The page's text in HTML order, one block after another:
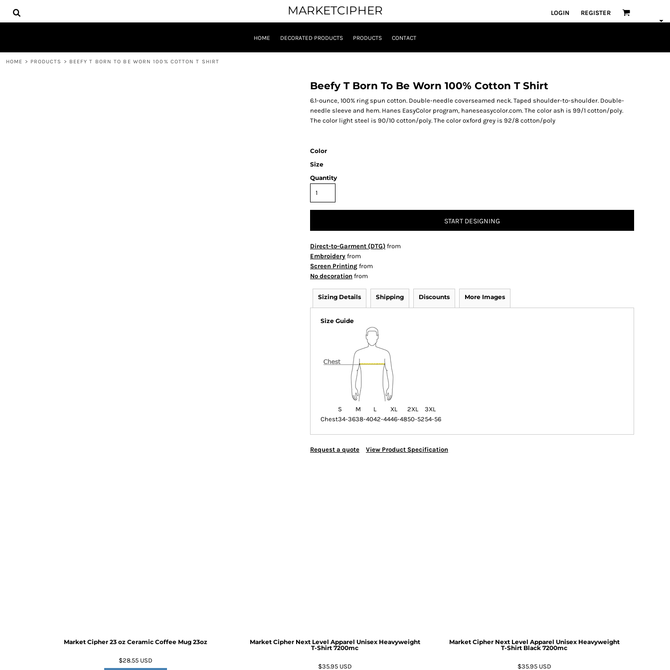
MARKETCIPHER LOGIN REGISTER
HOME DECORATED PRODUCTS PRODUCTS CONTACT
HOME > PRODUCTS > BEEFY T BORN TO BE WORN 100% COTTON T SHIRT
Beefy T Born To Be Worn 100% Cotton T Shirt
6.1-ounce, 100% ring spun cotton. Double-needle coverseamed neck. Taped shoulder-to-shoulder. Double-
needle sleeve and hem. Hanes EasyColor program, haneseasycolor.com. The color ash is 99/1 cotton/poly.
The color light steel is 90/10 cotton/poly. The color oxford grey is 92/8 cotton/poly
Color
Size
Quantity
START DESIGNING
Direct-to-Garment (DTG) from
Embroidery from
Screen Printing from
No decoration from
Sizing Details Shipping Discounts More Images
Size Guide
S M L XL 2XL
3XL
Chest34-3638-4042-4446-4850-5254-56
Request a quote View Product Specification
Market Cipher 23 oz Ceramic Coffee Mug 23oz
$28.55 USD
Market Cipher Next Level Apparel Unisex Heavyweight
T-Shirt 7200mc
$35.95 USD
Market Cipher Next Level Apparel Unisex Heavyweight
T-Shirt Black 7200mc
$35.95 USD
HOME
DECORATED PRODUCTS